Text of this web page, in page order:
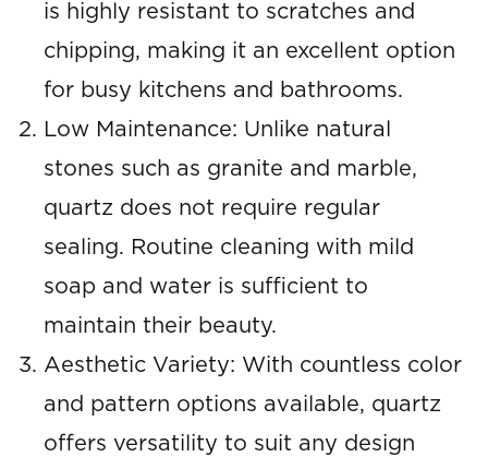
is highly resistant to scratches and
chipping, making it an excellent option
for busy kitchens and bathrooms.
Low Maintenance: Unlike natural
stones such as granite and marble,
quartz does not require regular
sealing. Routine cleaning with mild
soap and water is sufficient to
maintain their beauty.
Aesthetic Variety: With countless color
and pattern options available, quartz
offers versatility to suit any design